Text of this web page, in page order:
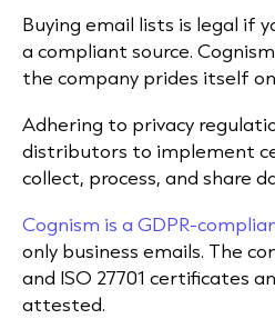
Buying email lists is legal if
a compliant source.
the company prides itself
Adhering to privacy
distributors to implement
collect, process, and share
Cognism is a GDPR-
only business emails. The
and ISO 27701 certificates
attested.